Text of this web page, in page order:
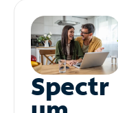
Spectr